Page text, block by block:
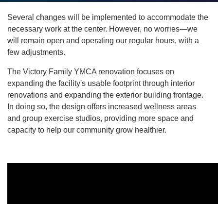
account
menu
yConnect
Program
Search
Work for
the Y
Several changes will be implemented to accommodate the
necessary work at the center. However, no worries—we
will remain open and operating our regular hours, with a
few adjustments.
The Victory Family YMCA renovation focuses on
expanding the facility's usable footprint through interior
renovations and expanding the exterior building frontage.
In doing so, the design offers increased wellness areas
and group exercise studios, providing more space and
capacity to help our community grow healthier.